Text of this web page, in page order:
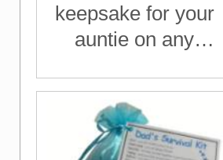
keepsake for your
auntie on any